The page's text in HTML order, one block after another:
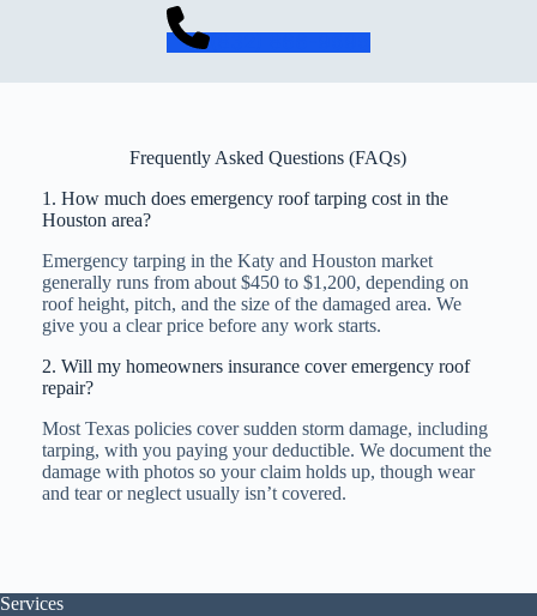
(832) 866-9595
Frequently Asked Questions (FAQs)
1. How much does emergency roof tarping cost in the
Houston area?
Emergency tarping in the Katy and Houston market
generally runs from about $450 to $1,200, depending on
roof height, pitch, and the size of the damaged area. We
give you a clear price before any work starts.
2. Will my homeowners insurance cover emergency roof
repair?
Most Texas policies cover sudden storm damage, including
tarping, with you paying your deductible. We document the
damage with photos so your claim holds up, though wear
and tear or neglect usually isn’t covered.
Services